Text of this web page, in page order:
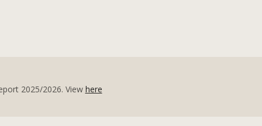
2025/2026. View here